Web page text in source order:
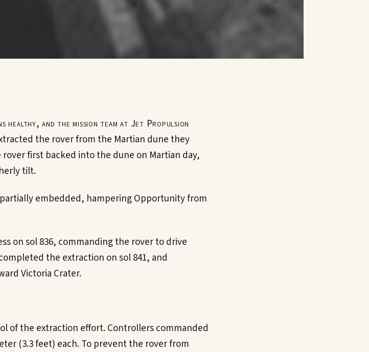
healthy, and the mission team at Jet Propulsion
the rover from the Martian dune they
first backed into the dune on Martian day,
tilt.
embedded, hampering Opportunity from
on sol 836, commanding the rover to drive
the extraction on sol 841, and
Victoria Crater.
of the extraction effort. Controllers commanded
(3.3 feet) each. To prevent the rover from